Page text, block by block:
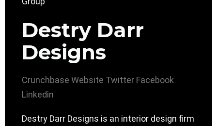
Destry Darr
Designs
Crunchbase Website Twitter Facebook
Linkedin
Destry Darr Designs is an interior design firm